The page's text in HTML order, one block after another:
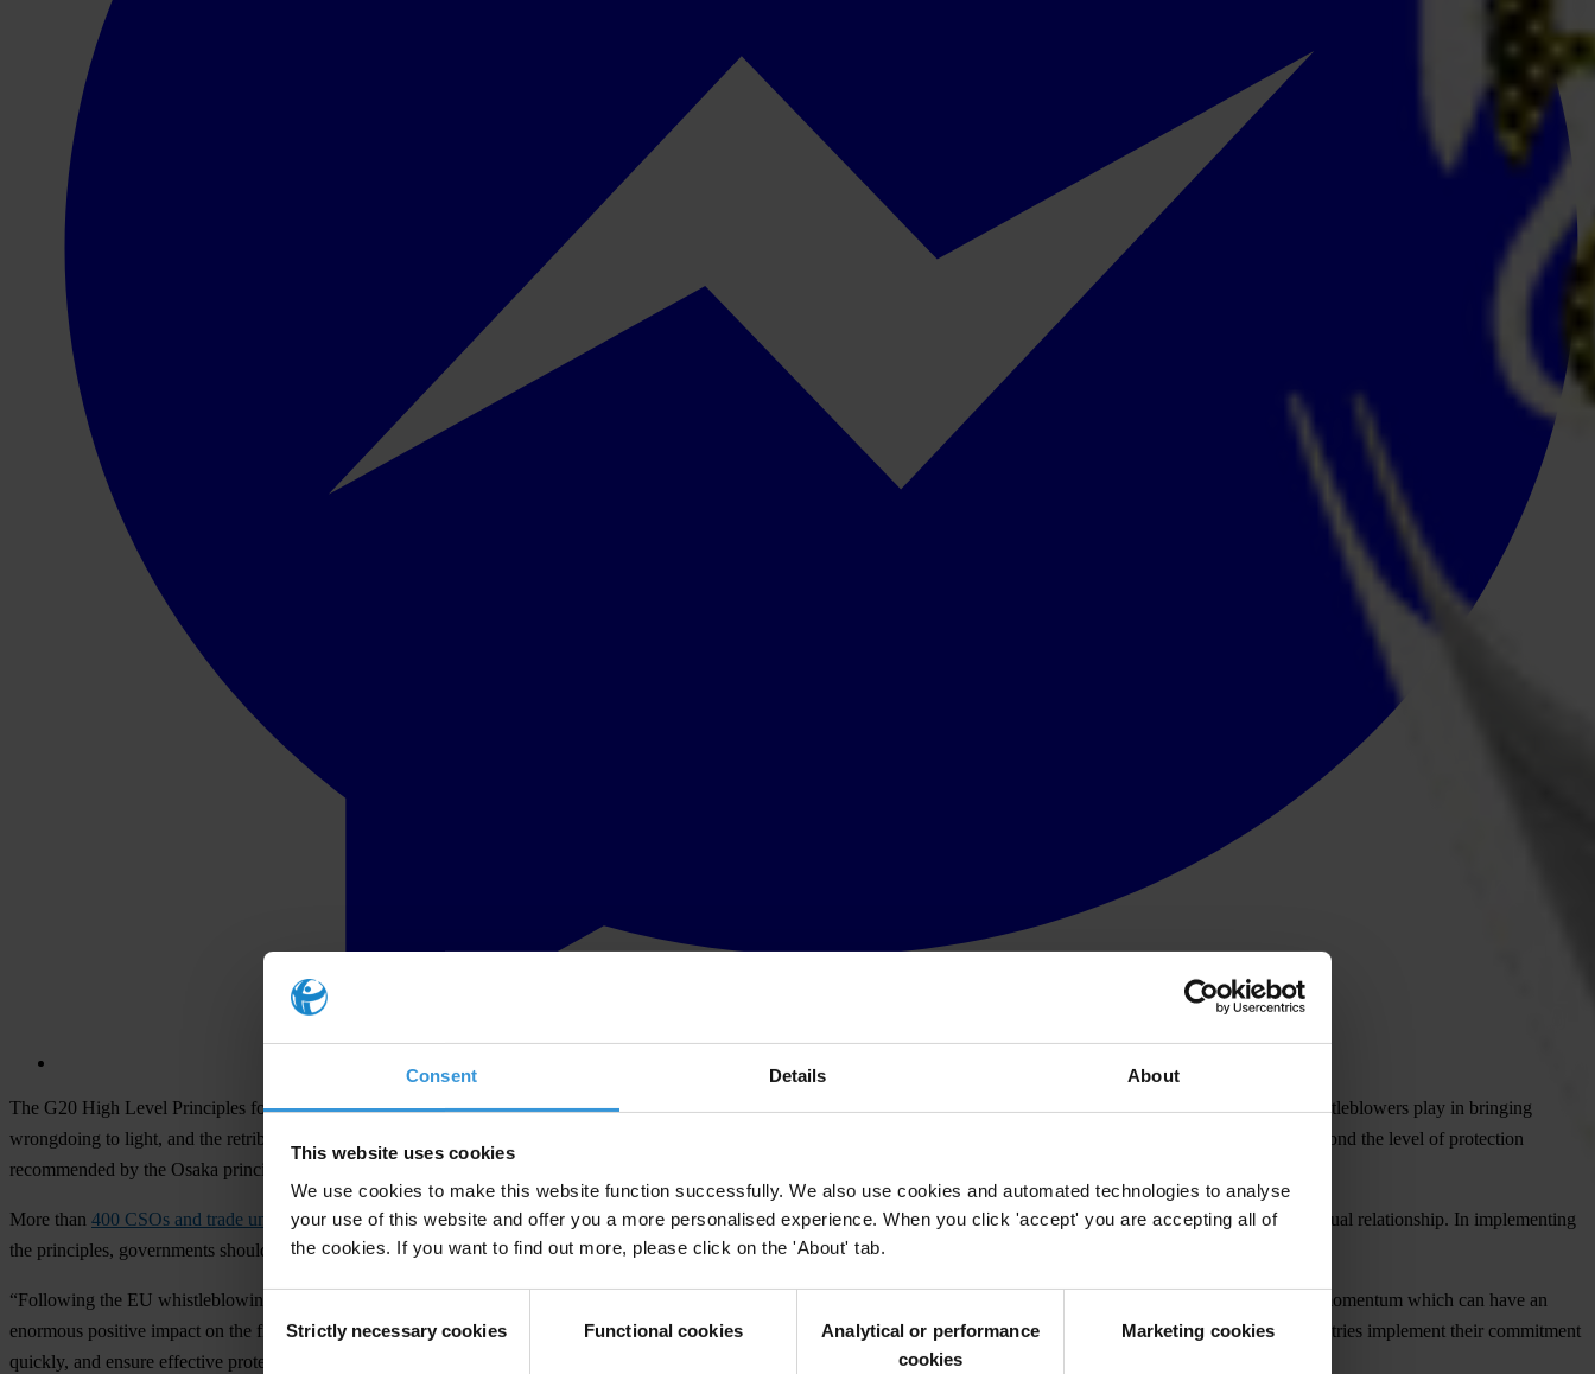
Consent Details About
This website uses cookies
We use cookies to make this website function successfully. We also use cookies and automated technologies to analyse
your use of this website and offer you a more personalised experience. When you click 'accept' you are accepting all of
the cookies. If you want to find out more, please click on the 'About' tab.
Selection
Strictly necessary cookies Functional cookies
Analytical or performance
cookies
Marketing cookies
The G20 High Level Principles for Effective Protection of Whistleblowers endorsed today at the G20 Summit in Osaka are a welcome acknowledgement of the crucial role whistleblowers play in bringing
wrongdoing to light, and the retribution they often face. G20 countries should now move quickly to turn words into action, and pass national legislation that matches or goes beyond the level of protection
recommended by the Osaka principles.
More than 400 CSOs and trade unions from around the worldhad called for G20 principles that protect both public and private sector whistleblowers, regardless of their contractual relationship. In implementing
the principles, governments should ensure that private sector whistleblowers are equally protected.
“Following the EU whistleblowing directive agreed earlier this year, and Australia’s advanced protection for whistleblowers in the private sector, these G20 principles continue momentum which can have an
enormous positive impact on the fight against corruption,” said Emilia Berazategui, Global Advocacy Coordinator at Transparency International. “It is now crucial that G20 countries implement their commitment
quickly, and ensure effective protection for the widest definition of whistleblower possible.”